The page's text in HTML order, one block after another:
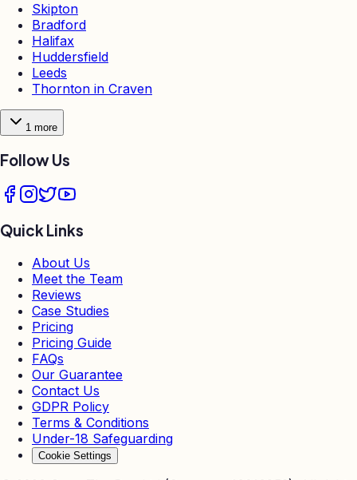
Skipton
Bradford
Halifax
Huddersfield
Leeds
Thornton in Craven
1 more
Follow Us
Quick Links
About Us
Meet the Team
Reviews
Case Studies
Pricing
Pricing Guide
FAQs
Our Guarantee
Contact Us
GDPR Policy
Terms & Conditions
Under-18 Safeguarding
Cookie Settings